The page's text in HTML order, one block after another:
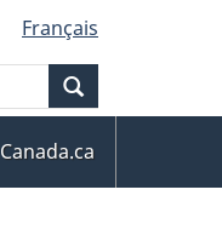
Français
Canada.ca